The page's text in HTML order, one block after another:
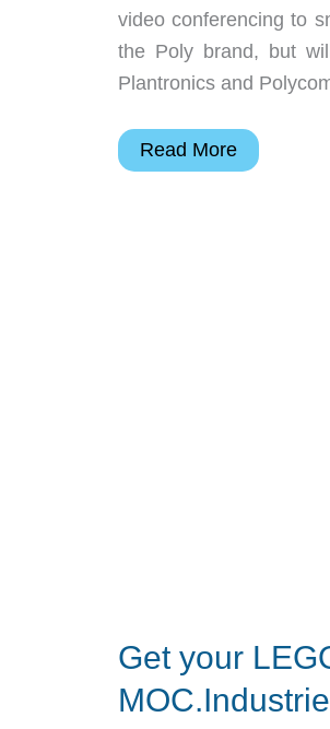
video conferencing to
the Poly brand, but
Plantronics and
Poly
Read More
Get your